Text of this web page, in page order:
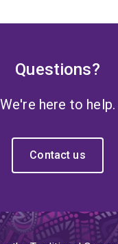
Questions?
We're here to help.
Contact us